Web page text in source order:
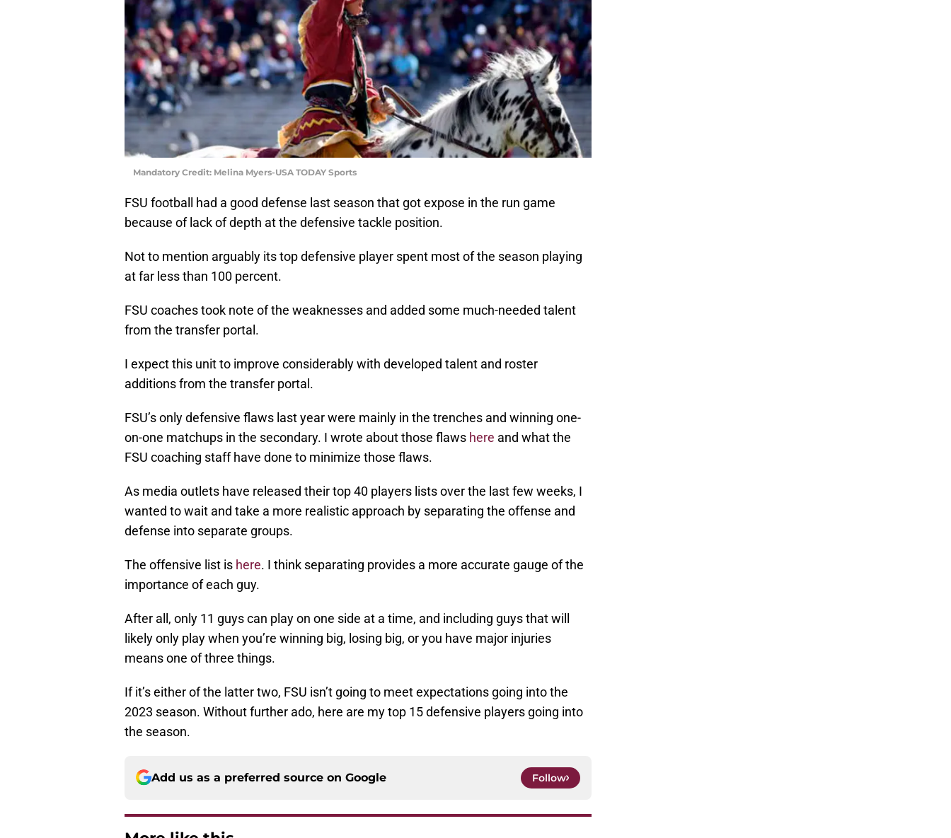
Mandatory Credit: Melina Myers-USA TODAY Sports
FSU football had a good defense last season that got expose in the run game
because of lack of depth at the defensive tackle position.
Not to mention arguably its top defensive player spent most of the season playing
at far less than 100 percent.
FSU coaches took note of the weaknesses and added some much-needed talent
from the transfer portal.
I expect this unit to improve considerably with developed talent and roster
additions from the transfer portal.
FSU’s only defensive flaws last year were mainly in the trenches and winning one-
on-one matchups in the secondary. I wrote about those flaws here and what the
FSU coaching staff have done to minimize those flaws.
As media outlets have released their top 40 players lists over the last few weeks, I
wanted to wait and take a more realistic approach by separating the offense and
defense into separate groups.
The offensive list is here. I think separating provides a more accurate gauge of the
importance of each guy.
After all, only 11 guys can play on one side at a time, and including guys that will
likely only play when you’re winning big, losing big, or you have major injuries
means one of three things.
If it’s either of the latter two, FSU isn’t going to meet expectations going into the
2023 season. Without further ado, here are my top 15 defensive players going into
the season.
Add us as a preferred source on Google Follow